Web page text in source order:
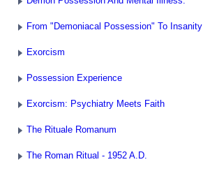
From "Demoniacal Possession" To Insanity
Exorcism
Possession Experience
Exorcism: Psychiatry Meets Faith
The Rituale Romanum
The Roman Ritual - 1952 A.D.